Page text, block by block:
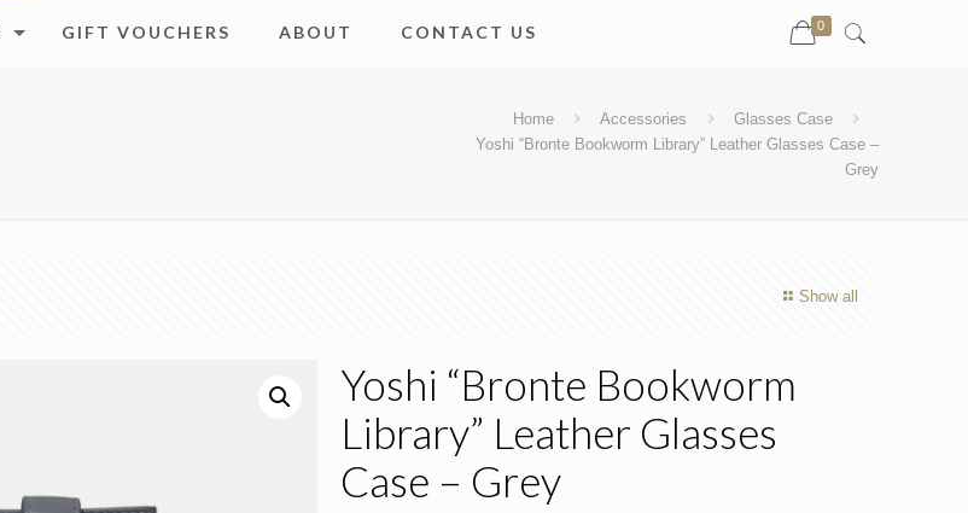
GIFT VOUCHERS ABOUT CONTACT US 0
Home Accessories
Glasses Case
Yoshi “Bronte Bookworm Library” Leather Glasses Case –
Grey
Show all
Yoshi “Bronte Bookworm
Library” Leather Glasses
Case – Grey